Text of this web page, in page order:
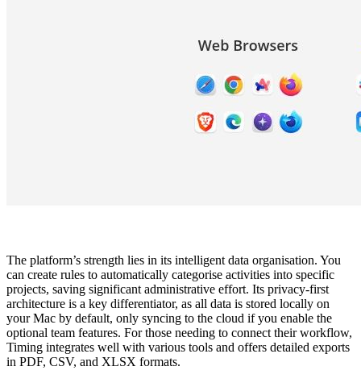
The platform’s strength lies in its intelligent data organisation. You
can create rules to automatically categorise activities into specific
projects, saving significant administrative effort. Its privacy-first
architecture is a key differentiator, as all data is stored locally on
your Mac by default, only syncing to the cloud if you enable the
optional team features. For those needing to connect their workflow,
Timing integrates well with various tools and offers detailed exports
in PDF, CSV, and XLSX formats.